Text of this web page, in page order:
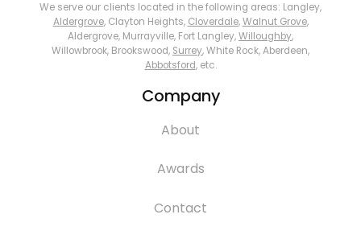
We serve our clients located in the following areas: Langley,
Aldergrove, Clayton Heights, Cloverdale,Walnut Grove,
Aldergrove, Murrayville, Fort Langley,Willoughby,
Willowbrook, Brookswood, Surrey, White Rock, Aberdeen,
Abbotsford, etc.
Company
About
Awards
Contact